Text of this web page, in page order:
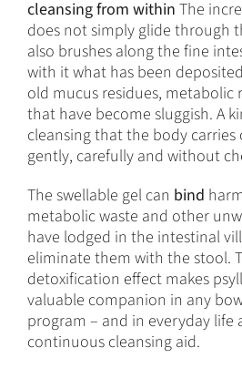
cleansing from within The
does not simply glide through
also brushes along the fine
with it what has been
old mucus residues, metabolic
that have become sluggish. A
cleansing that the body carries
gently, carefully and without
The swellable gel can bind
metabolic waste and other
have lodged in the intestinal
eliminate them with the stool.
detoxification effect makes
valuable companion in any
program – and in everyday life
continuous cleansing aid.